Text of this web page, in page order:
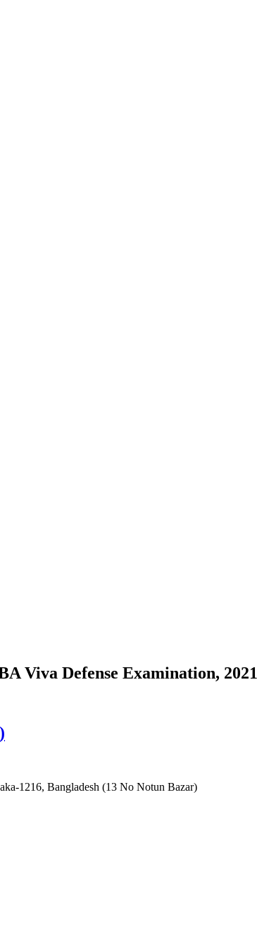
Viva Defense Examination, 2021
1216, Bangladesh (13 No Notun Bazar)